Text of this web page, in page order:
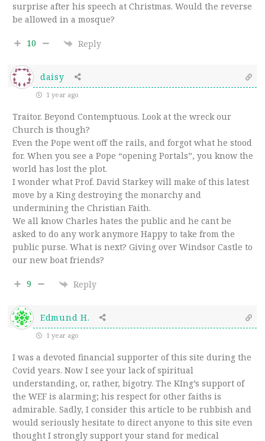
surprise after his speech at Christmas. Would the reverse
be allowed in a mosque?
10 Reply
daisy
1 year ago
Traitor. Beyond Contemptuous. Look at the wreck our
Church is though?
Even the Pope went off the rails, and forgot what he stood
for. When you see a Pope “opening Portals”, you know the
world has lost the plot.
I wonder what Prof. David Starkey will make of this latest
move by a King destroying the monarchy and
undermining the Christian Faith.
We all know Charles hates the public and he cant be
asked to do any work anymore Happy to take from the
public purse. What is next? Giving over Windsor Castle to
our new boat friends?
9 Reply
Edmund H.
1 year ago
I was a devoted financial supporter of this site during the
Covid years. Now I see your lack of spiritual
understanding, or, rather, bigotry. The KIng’s support of
the WEF is alarming; his respect for other faiths is
admirable. Sadly, I consider this article to be rubbish and
would seriously hesitate to direct anyone to this site even
thought I strongly support your stand for medical